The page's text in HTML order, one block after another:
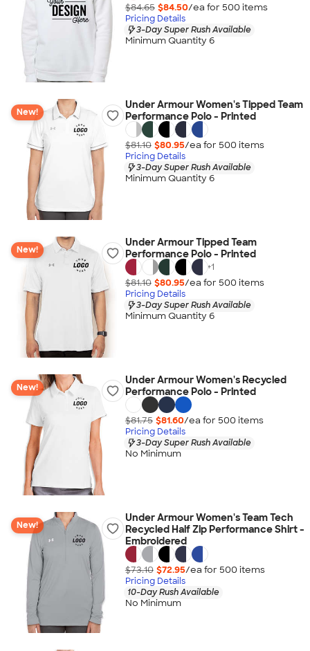
$84.65 $84.50/ea for 500 items
Pricing Details
3-Day Super Rush Available
Minimum Quantity 6
New!
Under Armour Women's Tipped Team
Performance Polo - Printed
$81.10 $80.95/ea for 500 items
Pricing Details
3-Day Super Rush Available
Minimum Quantity 6
New!
Under Armour Tipped Team
Performance Polo - Printed
+1
$81.10 $80.95/ea for 500 items
Pricing Details
3-Day Super Rush Available
Minimum Quantity 6
New!
Under Armour Women's Recycled
Performance Polo - Printed
$81.75 $81.60/ea for 500 items
Pricing Details
3-Day Super Rush Available
No Minimum
New!
Under Armour Women's Team Tech
Recycled Half Zip Performance Shirt -
Embroidered
$73.10 $72.95/ea for 500 items
Pricing Details
10-Day Rush Available
No Minimum